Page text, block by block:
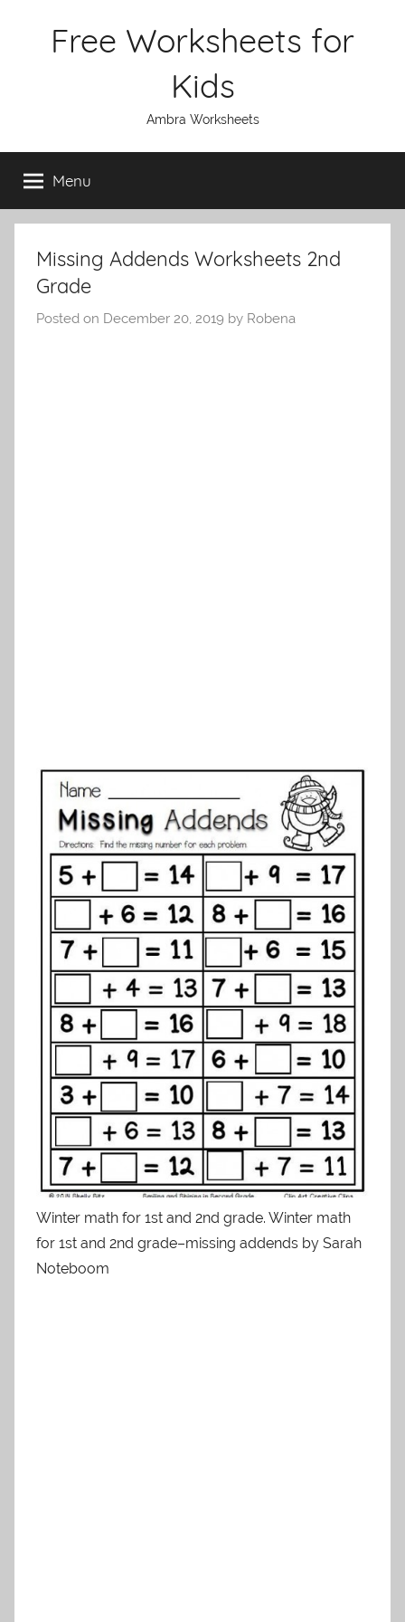
Free Worksheets for
Kids
Ambra Worksheets
Menu
Missing Addends Worksheets 2nd
Grade
Posted on December 20, 2019 by Robena
Winter math for 1st and 2nd grade. Winter math
for 1st and 2nd grade–missing addends by Sarah
Noteboom